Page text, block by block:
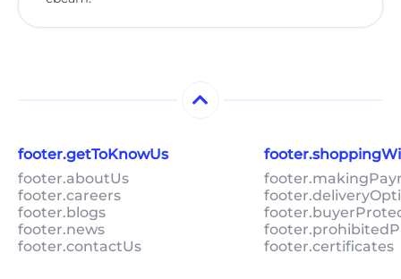
footer.getToKnowUs
footer.aboutUs
footer.careers
footer.blogs
footer.news
footer.contactUs
footer.certificates